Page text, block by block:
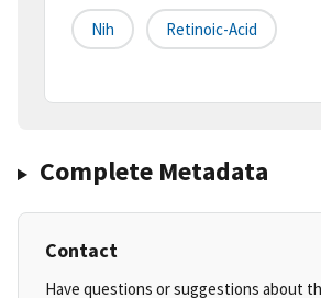
Nih Retinoic-Acid
Complete Metadata
Contact
Have questions or suggestions about